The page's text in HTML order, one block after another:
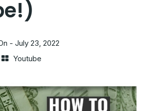
- July 23, 2022
Youtube